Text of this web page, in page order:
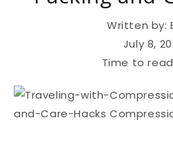
Written by:
July 8,
Time to read